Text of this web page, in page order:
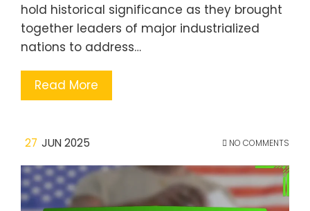
hold historical significance as they brought
together leaders of major industrialized
nations to address…
Read More
27 JUN 2025 NO COMMENTS